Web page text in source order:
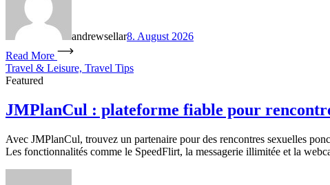
andrewsellar8. August 2026
Read More
Travel & Leisure, Travel Tips
Featured
JMPlanCul : plateforme fiable pour
Avec JMPlanCul, trouvez un partenaire pour des rencontres sexuelles
Les fonctionnalités comme le SpeedFlirt, la messagerie illimitée et la